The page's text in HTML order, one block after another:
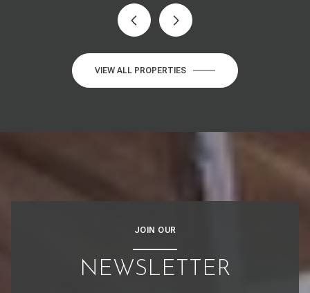
VIEW ALL PROPERTIES
JOIN OUR
NEWSLETTER